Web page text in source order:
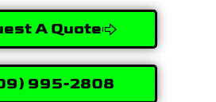
A Quote
995-2808